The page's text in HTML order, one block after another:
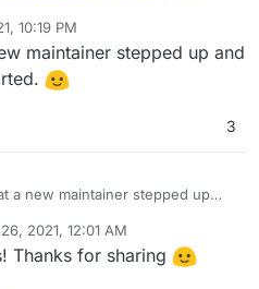
started packaging it last week
months ago now, did you make
10:19 PM
maintainer stepped up and
3
a new maintainer stepped up
2021, 12:01 AM
Thanks for sharing